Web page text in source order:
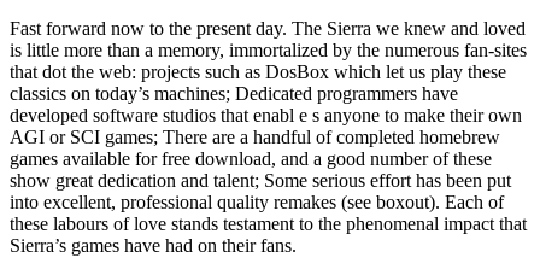
Fast forward now to the present day. The Sierra we knew and loved
is little more than a memory, immortalized by the numerous fan-sites
that dot the web: projects such as DosBox which let us play these
classics on today’s machines; Dedicated programmers have
developed software studios that enabl e s anyone to make their own
AGI or SCI games; There are a handful of completed homebrew
games available for free download, and a good number of these
show great dedication and talent; Some serious effort has been put
into excellent, professional quality remakes (see boxout). Each of
these labours of love stands testament to the phenomenal impact that
Sierra’s games have had on their fans.